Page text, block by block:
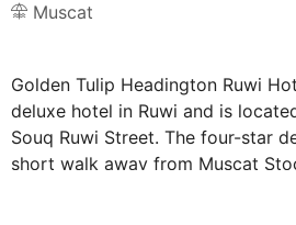
Muscat
Golden Tulip Headington Ruwi
deluxe hotel in Ruwi and is
Souq Ruwi Street. The four-star
short walk away from Muscat